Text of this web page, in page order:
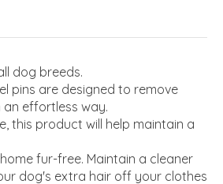
dog breeds.
pins are designed to remove
effortless way.
this product will help maintain a
fur-free. Maintain a cleaner
dog's extra hair off your clothes